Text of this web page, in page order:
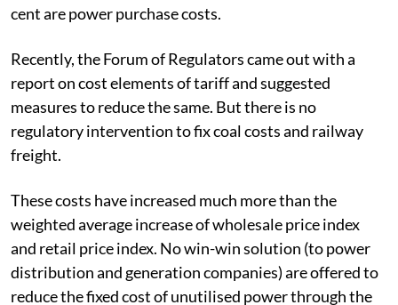
cent are power purchase costs.
Recently, the Forum of Regulators came out with a
report on cost elements of tariff and suggested
measures to reduce the same. But there is no
regulatory intervention to fix coal costs and railway
freight.
These costs have increased much more than the
weighted average increase of wholesale price index
and retail price index. No win-win solution (to power
distribution and generation companies) are offered to
reduce the fixed cost of unutilised power through the